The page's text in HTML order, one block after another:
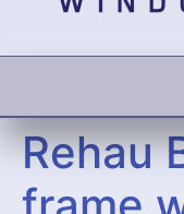
Rehau